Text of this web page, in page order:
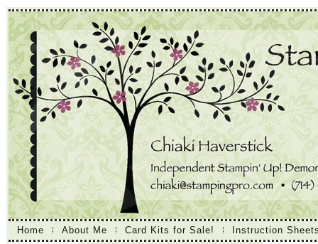
Home About Me Card Kits for Sale!
Instruction